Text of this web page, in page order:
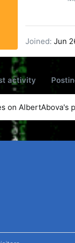
Joined Jun
activity
on AlbertAbova's